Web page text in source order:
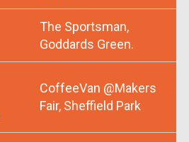
The Sportsman,
Goddards Green.
CoffeeVan @Makers
Fair, Sheffield Park